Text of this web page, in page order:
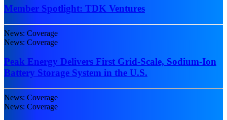
Member Spotlight: TDK Ventures
News: Coverage
News: Coverage
Peak Energy Delivers First Grid-Scale, Sodium-Ion
Battery Storage System in the U.S.
News: Coverage
News: Coverage